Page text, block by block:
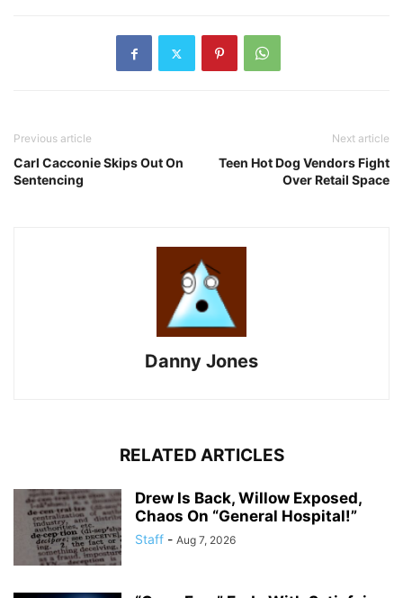
Previous article
Carl Cacconie Skips Out On
Sentencing
Next article
Teen Hot Dog Vendors Fight
Over Retail Space
Danny Jones
RELATED ARTICLES
Drew Is Back, Willow Exposed,
Chaos On “General Hospital!”
Staff - Aug 7, 2026